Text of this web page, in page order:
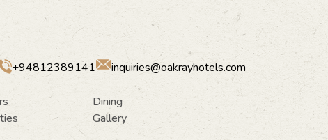
+94812389141 inquiries@oakrayhotels.com
Dining
Gallery